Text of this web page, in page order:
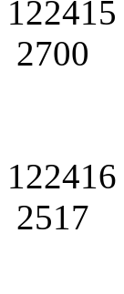
122415
2700
122416
2517